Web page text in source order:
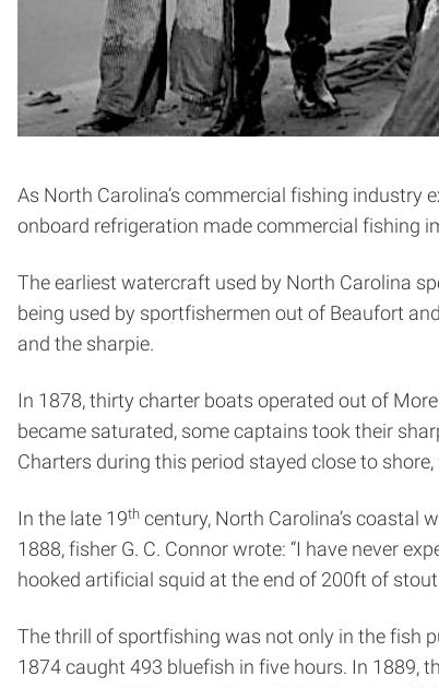
As North Carolina’s commercial fishing industry
onboard refrigeration made commercial fishing
The earliest watercraft used by North Carolina
being used by sportfishermen out of Beaufort
and the sharpie.
In 1878, thirty charter boats operated out of
became saturated, some captains took their
Charters during this period stayed close to
In the late 19th century, North Carolina’s coastal
1888, fisher G. C. Connor wrote: “I have never
hooked artificial squid at the end of 200ft of stout
The thrill of sportfishing was not only in the fish
1874 caught 493 bluefish in five hours. In 1889,